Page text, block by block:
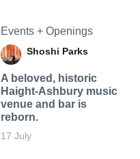
Events + Openings
Shoshi Parks
A beloved, historic
Haight-Ashbury music
venue and bar is
reborn.
17 July